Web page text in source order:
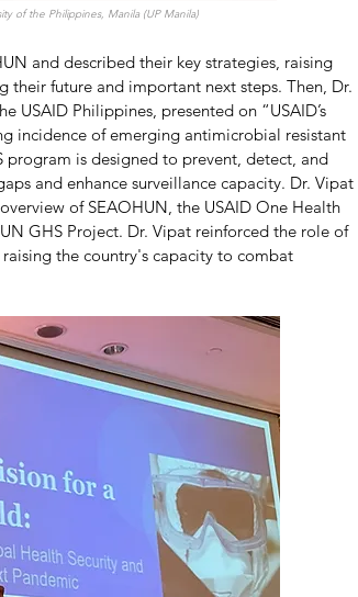
of the Philippines, Manila (UP Manila)
and described their key strategies, raising
their future and important next steps. Then, Dr.
USAID Philippines, presented on “USAID’s
incidence of emerging antimicrobial resistant
program is designed to prevent, detect, and
and enhance surveillance capacity. Dr. Vipat
of SEAOHUN, the USAID One Health
GHS Project. Dr. Vipat reinforced the role of
the country's capacity to combat